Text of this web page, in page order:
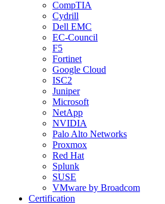
CompTIA
Cydrill
Dell EMC
EC-Council
F5
Fortinet
Google Cloud
ISC2
Juniper
Microsoft
NetApp
NVIDIA
Palo Alto Networks
Proxmox
Red Hat
Splunk
SUSE
VMware by Broadcom
Certification